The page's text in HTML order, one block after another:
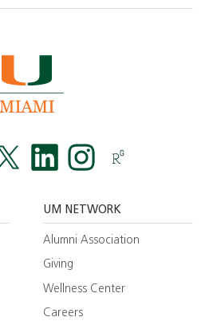
UM NETWORK
Alumni Association
Giving
Wellness Center
Careers